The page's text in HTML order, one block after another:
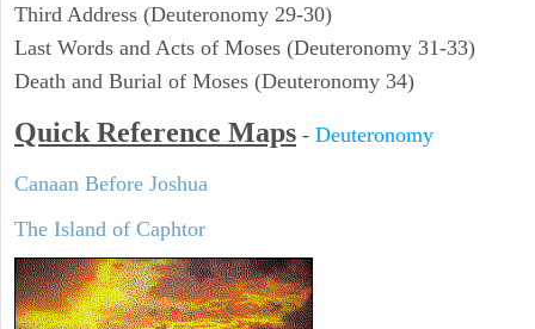
Third Address (Deuteronomy 29-30)
Last Words and Acts of Moses (Deuteronomy 31-33)
Death and Burial of Moses (Deuteronomy 34)
Quick Reference Maps - Deuteronomy
Canaan Before Joshua
The Island of Caphtor